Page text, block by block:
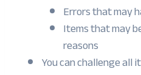
Errors that may
Items that may
reasons
You can challenge all